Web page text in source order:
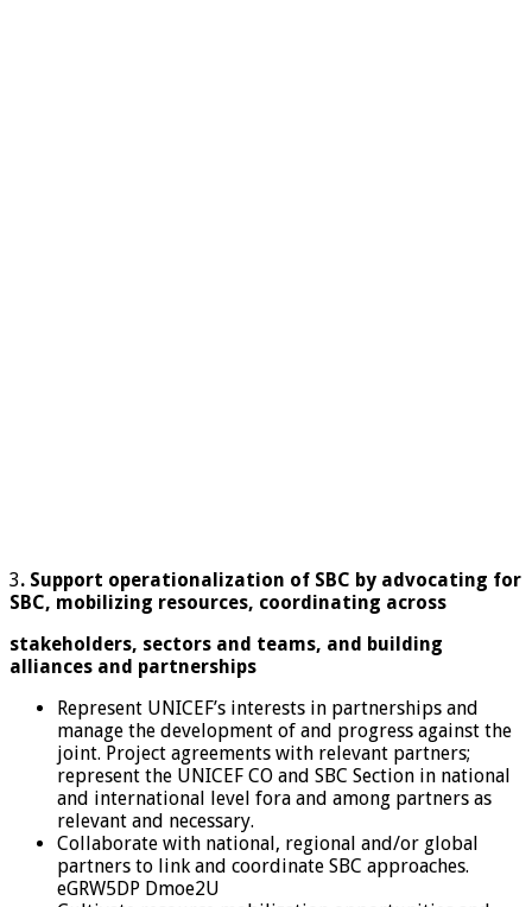
3. Support operationalization of SBC by advocating for
SBC, mobilizing resources, coordinating across
stakeholders, sectors and teams, and building
alliances and partnerships
Represent UNICEF’s interests in partnerships and
manage the development of and progress against the
joint. Project agreements with relevant partners;
represent the UNICEF CO and SBC Section in national
and international level fora and among partners as
relevant and necessary.
Collaborate with national, regional and/or global
partners to link and coordinate SBC approaches.
eGRW5DP Dmoe2U